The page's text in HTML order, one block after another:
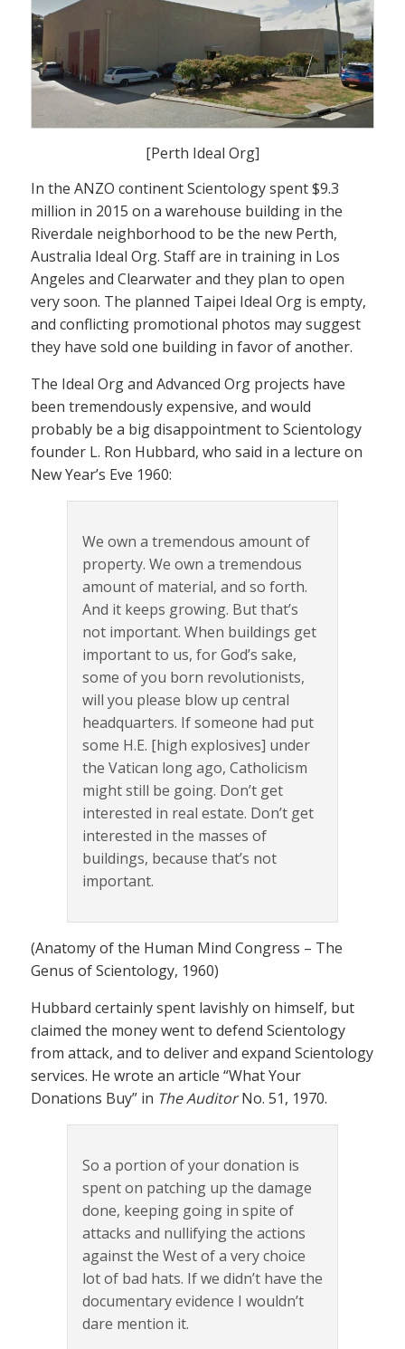
[Perth Ideal Org]
In the ANZO continent Scientology spent $9.3
million in 2015 on a warehouse building in the
Riverdale neighborhood to be the new Perth,
Australia Ideal Org. Staff are in training in Los
Angeles and Clearwater and they plan to open
very soon. The planned Taipei Ideal Org is empty,
and conflicting promotional photos may suggest
they have sold one building in favor of another.
The Ideal Org and Advanced Org projects have
been tremendously expensive, and would
probably be a big disappointment to Scientology
founder L. Ron Hubbard, who said in a lecture on
New Year’s Eve 1960:
We own a tremendous amount of
property. We own a tremendous
amount of material, and so forth.
And it keeps growing. But that’s
not important. When buildings get
important to us, for God’s sake,
some of you born revolutionists,
will you please blow up central
headquarters. If someone had put
some H.E. [high explosives] under
the Vatican long ago, Catholicism
might still be going. Don’t get
interested in real estate. Don’t get
interested in the masses of
buildings, because that’s not
important.
(Anatomy of the Human Mind Congress – The
Genus of Scientology, 1960)
Hubbard certainly spent lavishly on himself, but
claimed the money went to defend Scientology
from attack, and to deliver and expand Scientology
services. He wrote an article “What Your
Donations Buy” in The AuditorNo. 51, 1970.
So a portion of your donation is
spent on patching up the damage
done, keeping going in spite of
attacks and nullifying the actions
against the West of a very choice
lot of bad hats. If we didn’t have the
documentary evidence I wouldn’t
dare mention it.